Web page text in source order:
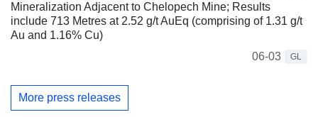
Mineralization Adjacent to Chelopech Mine; Results
include 713 Metres at 2.52 g/t AuEq (comprising of 1.31 g/t
Au and 1.16% Cu)
06-03
GL
More press releases